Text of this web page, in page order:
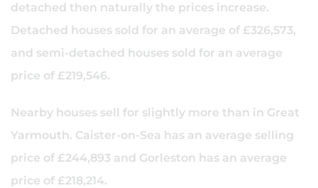
detached then naturally the prices increase.
Detached houses sold for an average of £326,573,
and semi-detached houses sold for an average
price of £219,546.
Nearby houses sell for slightly more than in Great
Yarmouth. Caister-on-Sea has an average selling
price of £244,893 and Gorleston has an average
price of £218,214.